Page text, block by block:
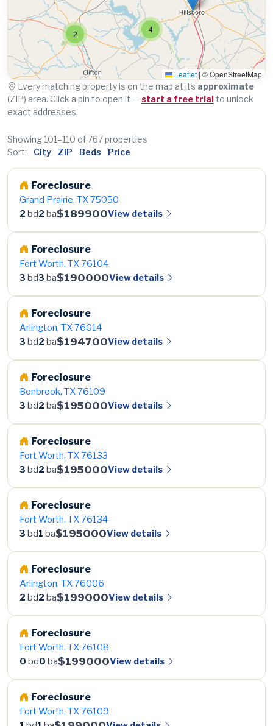
4
2
Leaflet | © OpenStreetMap
Every matching property is on the map at its approximate
(ZIP) area. Click a pin to open it — start a free trialto unlock
exact addresses.
Showing 101–110 of 767 properties
Sort:
City ZIP Beds Price
Foreclosure
Grand Prairie, TX 75050
2 bd2 ba$189900View details
Foreclosure
Fort Worth, TX 76104
3 bd3 ba$190000View details
Foreclosure
Arlington, TX 76014
3 bd2 ba$194700View details
Foreclosure
Benbrook, TX 76109
3 bd2 ba$195000View details
Foreclosure
Fort Worth, TX 76133
3 bd2 ba$195000View details
Foreclosure
Fort Worth, TX 76134
3 bd1 ba$195000View details
Foreclosure
Arlington, TX 76006
2 bd2 ba$199000View details
Foreclosure
Fort Worth, TX 76108
0 bd0 ba$199000View details
Foreclosure
Fort Worth, TX 76109